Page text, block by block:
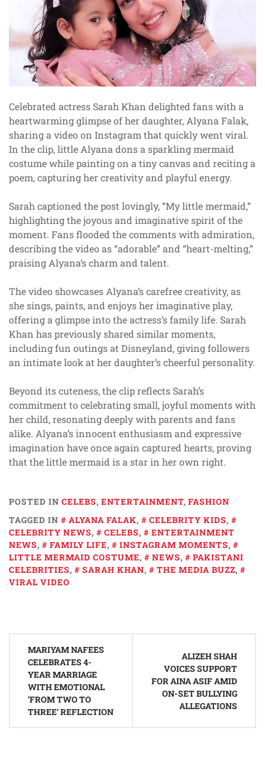
Celebrated actress Sarah Khan delighted fans with a
heartwarming glimpse of her daughter, Alyana Falak,
sharing a video on Instagram that quickly went viral.
In the clip, little Alyana dons a sparkling mermaid
costume while painting on a tiny canvas and reciting a
poem, capturing her creativity and playful energy.
Sarah captioned the post lovingly, “My little mermaid,”
highlighting the joyous and imaginative spirit of the
moment. Fans flooded the comments with admiration,
describing the video as “adorable” and “heart-melting,”
praising Alyana’s charm and talent.
The video showcases Alyana’s carefree creativity, as
she sings, paints, and enjoys her imaginative play,
offering a glimpse into the actress’s family life. Sarah
Khan has previously shared similar moments,
including fun outings at Disneyland, giving followers
an intimate look at her daughter’s cheerful personality.
Beyond its cuteness, the clip reflects Sarah’s
commitment to celebrating small, joyful moments with
her child, resonating deeply with parents and fans
alike. Alyana’s innocent enthusiasm and expressive
imagination have once again captured hearts, proving
that the little mermaid is a star in her own right.
POSTED IN CELEBS, ENTERTAINMENT, FASHION
TAGGED IN
ALYANA FALAK, CELEBRITY KIDS,
CELEBRITY NEWS, CELEBS,
ENTERTAINMENT
NEWS, FAMILY LIFE, INSTAGRAM MOMENTS,
LITTLE MERMAID COSTUME, NEWS,
PAKISTANI
CELEBRITIES, SARAH KHAN, THE MEDIA BUZZ,
VIRAL VIDEO
navigation
MARIYAM NAFEES
CELEBRATES 4-
YEAR MARRIAGE
WITH EMOTIONAL
‘FROM TWO TO
THREE’ REFLECTION
ALIZEH SHAH
VOICES SUPPORT
FOR AINA ASIF AMID
ON-SET BULLYING
ALLEGATIONS